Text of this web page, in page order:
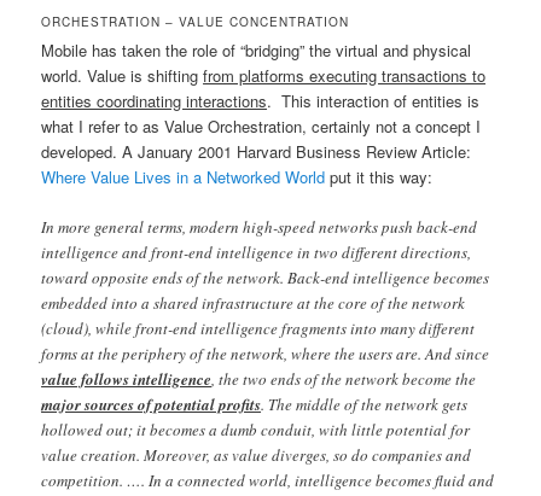
ORCHESTRATION – VALUE CONCENTRATION
Mobile has taken the role of “bridging” the virtual and physical
world. Value is shiftingfrom platforms executing transactions to
entities coordinating interactions. This interaction of entities is
what I refer to as Value Orchestration, certainly not a concept I
developed. A January 2001 Harvard Business Review Article:
Where Value Lives in a Networked World put it this way:
In more general terms, modern high-speed networks push back-end
intelligence and front-end intelligence in two different directions,
toward opposite ends of the network. Back-end intelligence becomes
embedded into a shared infrastructure at the core of the network
(cloud), while front-end intelligence fragments into many different
forms at the periphery of the network, where the users are. And since
value follows intelligence, the two ends of the network become the
major sources of potential profits. The middle of the network gets
hollowed out; it becomes a dumb conduit, with little potential for
value creation. Moreover, as value diverges, so do companies and
competition. …. In a connected world, intelligence becomes fluid and